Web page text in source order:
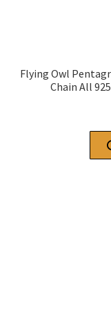
Flying Owl
Chain All